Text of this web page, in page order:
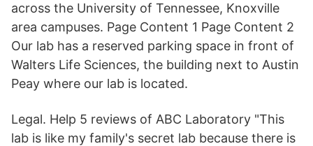
across the University of Tennessee, Knoxville
area campuses. Page Content 1 Page Content 2
Our lab has a reserved parking space in front of
Walters Life Sciences, the building next to Austin
Peay where our lab is located.
Legal. Help 5 reviews of ABC Laboratory "This
lab is like my family's secret lab because there is